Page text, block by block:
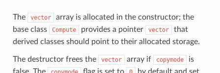
The vector
array is allocated in the constructor; the
base class
Compute provides a pointer vector
that
derived classes should point to their allocated storage.
The destructor frees the vector array if copymode
is